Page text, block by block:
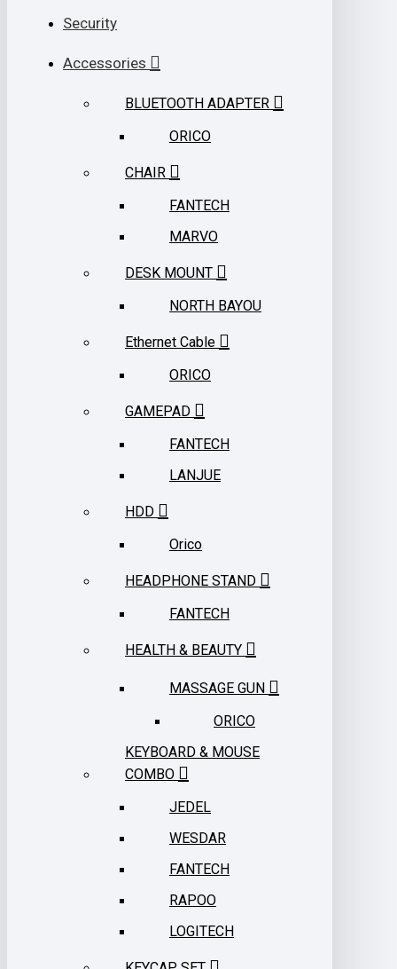
Security
Accessories
BLUETOOTH ADAPTER
ORICO
CHAIR
FANTECH
MARVO
DESK MOUNT
NORTH BAYOU
Ethernet Cable
ORICO
GAMEPAD
FANTECH
LANJUE
HDD
Orico
HEADPHONE STAND
FANTECH
HEALTH & BEAUTY
MASSAGE GUN
ORICO
KEYBOARD & MOUSE
COMBO
JEDEL
WESDAR
FANTECH
RAPOO
LOGITECH